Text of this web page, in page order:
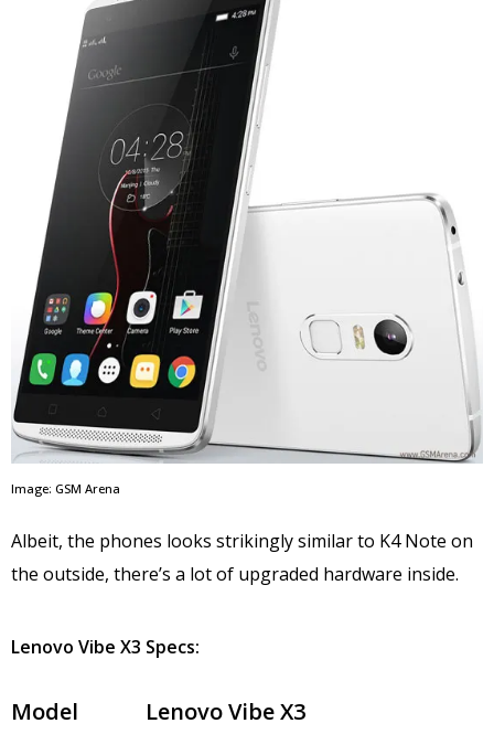
Image: GSM Arena
Albeit, the phones looks strikingly similar to K4 Note on
the outside, there’s a lot of upgraded hardware inside.
Lenovo Vibe X3 Specs:
Model
Lenovo Vibe X3